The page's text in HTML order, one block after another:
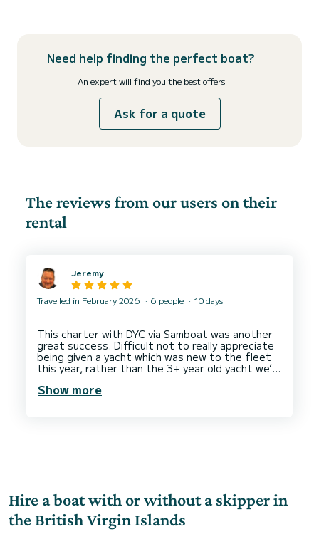
Need help finding the perfect boat?
An expert will find you the best offers
Ask for a quote
The reviews from our users on their
rental
Jeremy
Travelled in February 2026 6 people 10 days
This charter with DYC via Samboat was another
great success. Difficult not to really appreciate
being given a yacht which was new to the fleet
this year, rather than the 3+ year old yacht we’d
Show more
Hire a boat with or without a skipper in
the British Virgin Islands